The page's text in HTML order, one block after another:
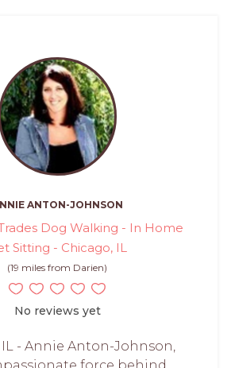
ANTON-JOHNSON
Dog Walking - In Home
Sitting - Chicago, IL
(19 miles from Darien)
No reviews yet
- Annie Anton-Johnson,